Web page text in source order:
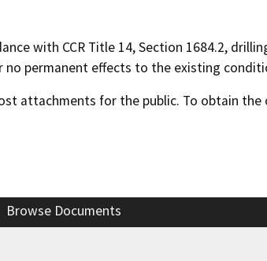
with CCR Title 14, Section 1684.2,
permanent effects to the existing
attachments for the public. To obtain
Browse Documents